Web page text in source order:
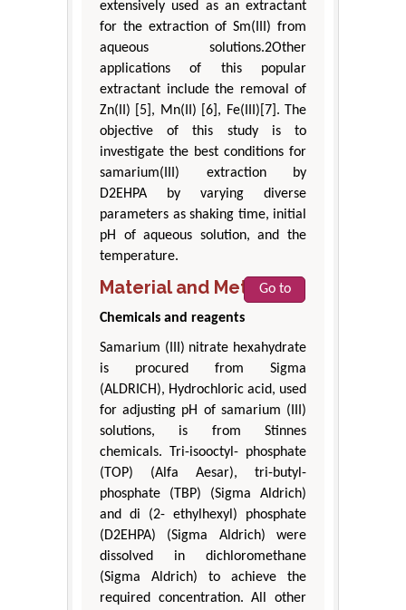
extensively used as an extractant
for the extraction of Sm(III) from
aqueous solutions.2Other
applications of this popular
extractant include the removal of
Zn(II) [5], Mn(II) [6], Fe(III)[7]. The
objective of this study is to
investigate the best conditions for
samarium(III) extraction by
D2EHPA by varying diverse
parameters as shaking time, initial
pH of aqueous solution, and the
temperature.
Material and Method
Go to
Chemicals and reagents
Samarium (III) nitrate hexahydrate
is procured from Sigma
(ALDRICH), Hydrochloric acid, used
for adjusting pH of samarium (III)
solutions, is from Stinnes
chemicals. Tri-isooctyl- phosphate
(TOP) (Alfa Aesar), tri-butyl-
phosphate (TBP) (Sigma Aldrich)
and di (2- ethylhexyl) phosphate
(D2EHPA) (Sigma Aldrich) were
dissolved in dichloromethane
(Sigma Aldrich) to achieve the
required concentration. All other